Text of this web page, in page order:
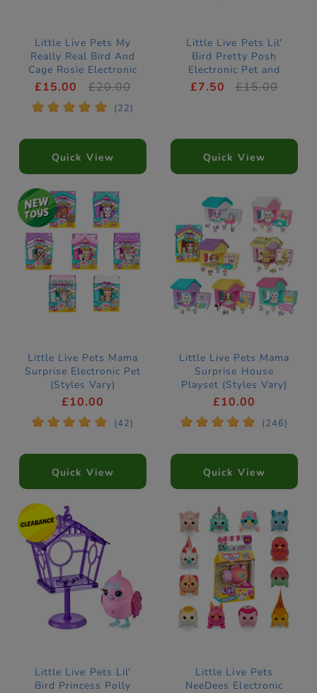
Little Live Pets My
Really Real Bird And
Cage Rosie Electronic
Pet
£15.00 £20.00
* * * * * (22)
Quick View
Little Live Pets Lil'
Bird Pretty Posh
Electronic Pet and
Birdhouse
£7.50 £15.00
Quick View
Little Live Pets Mama
Surprise Electronic Pet
(Styles Vary)
£10.00
* * * * * (42)
Quick View
Little Live Pets Mama
Surprise House
Playset (Styles Vary)
£10.00
* * * * * (246)
Quick View
Little Live Pets Lil'
Bird Princess Polly
Little Live Pets
NeeDees Electronic